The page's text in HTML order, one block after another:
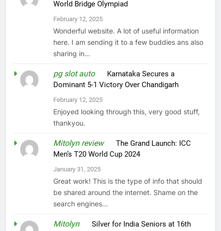
World Bridge Olympiad
February 12, 2025
Wonderful website. A lot of useful information
here. I am sending it to a few buddies ans also
sharing in…
pg slot autoon Karnataka Secures a
Dominant 5-1 Victory Over Chandigarh
February 12, 2025
Enjoyed looking through this, very good stuff,
thankyou.
Mitolyn reviewonThe Grand Launch: ICC
Men’s T20 World Cup 2024
January 31, 2025
Great work! This is the type of info that should
be shared around the internet. Shame on the
search engines…
MitolynonSilver for India Seniors at 16th